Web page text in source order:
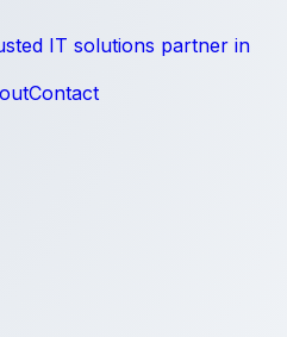
IT solutions partner in
Contact